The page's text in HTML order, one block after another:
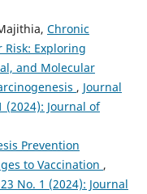
Chronic
Risk: Exploring
and Molecular
, Journal
(2024): Journal of
Prevention
to Vaccination ,
No. 1 (2024): Journal